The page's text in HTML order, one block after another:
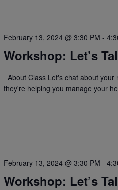
Workshop: Let’s
February 13, 2024 @ 3:30 PM -
About Class Let's chat about
they're helping you manage your
Workshop: Let’s
February 13, 2024 @ 3:30 PM -